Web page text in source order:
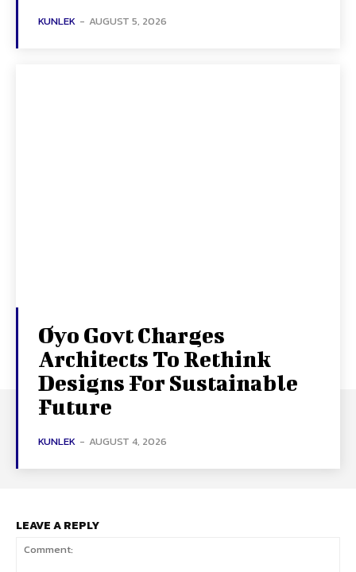
KUNLEK - AUGUST 5, 2026
Oyo Govt Charges
Architects To Rethink
Designs For Sustainable
Future
KUNLEK - AUGUST 4, 2026
LEAVE A REPLY